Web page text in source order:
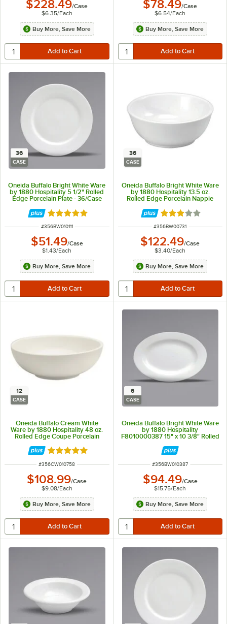
$228.49/Case
$6.35/Each
Buy More, Save More
$78.49/Case
$6.54/Each
Buy More, Save More
36
CASE
Oneida Buffalo Bright White Ware
by 1880 Hospitality 5 1/2" Rolled
Edge Porcelain Plate - 36/Case
Rated 5 out of 5 stars
ITEM NUMBER
#356BW010111
$51.49/Case
$1.43/Each
Buy More, Save More
36
CASE
Oneida Buffalo Bright White Ware
by 1880 Hospitality 13.5 oz.
Rolled Edge Porcelain Nappie
Rated 3 out of 5
ITEM NUMBER
#356BW00731
$122.49/Case
$3.40/Each
Buy More, Save More
12
CASE
Oneida Buffalo Cream White
Ware by 1880 Hospitality 48 oz.
Rolled Edge Coupe Porcelain
Pasta Bowl - 12/Case
Rated 5 out of 5 stars
ITEM NUMBER
#356CW010758
$108.99/Case
$9.08/Each
Buy More, Save More
6
CASE
Oneida Buffalo Bright White Ware
by 1880 Hospitality
F8010000387 15" x 10 3/8" Rolled
6/Case
ITEM NUMBER
#356BW010387
$94.49/Case
$15.75/Each
Buy More, Save More